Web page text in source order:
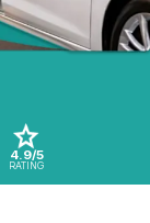
4.9/5
RATING